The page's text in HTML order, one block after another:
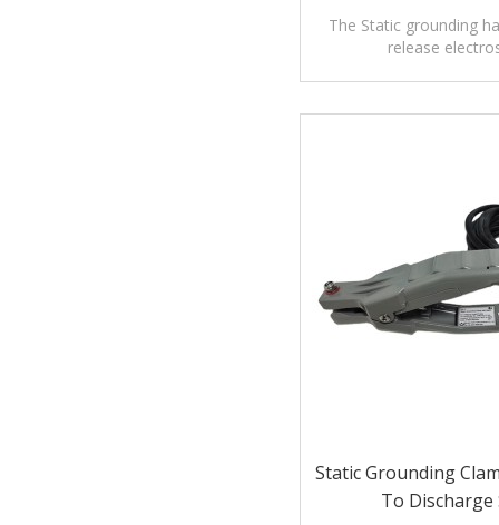
The Static grounding
release
Static Grounding
To Discharge